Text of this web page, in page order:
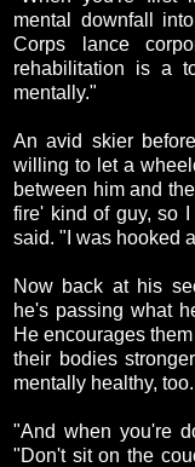
mental downfall
Corps lance
rehabilitation is a
mentally."
An avid skier
willing to let a
between him and
fire' kind of guy, so
said. "I was hooked
Now back at his
he's passing what
He encourages
their bodies
mentally healthy, too.
"And when you're
"Don't sit on the